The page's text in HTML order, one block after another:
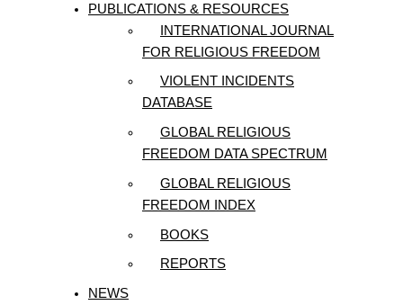
PUBLICATIONS & RESOURCES
INTERNATIONAL JOURNAL
FOR RELIGIOUS FREEDOM
VIOLENT INCIDENTS
DATABASE
GLOBAL RELIGIOUS
FREEDOM DATA SPECTRUM
GLOBAL RELIGIOUS
FREEDOM INDEX
BOOKS
REPORTS
NEWS